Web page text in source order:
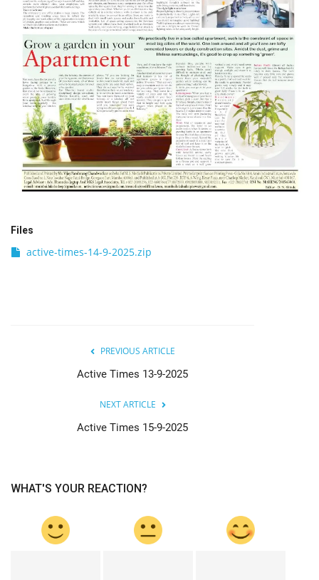
Files
active-times-14-9-2025.zip
PREVIOUS ARTICLE
Active Times 13-9-2025
NEXT ARTICLE
Active Times 15-9-2025
WHAT'S YOUR REACTION?